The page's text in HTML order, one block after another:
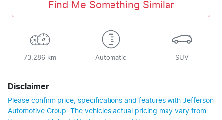
Find Me Something Similar
73,286 km Automatic SUV
Disclaimer
Please confirm price, specifications and features with Jefferson
Automotive Group. The vehicles actual pricing may vary from